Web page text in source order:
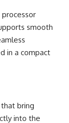
processor
smooth
in a compact
bring
into the